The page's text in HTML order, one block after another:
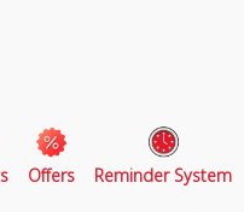
Offers Reminder System